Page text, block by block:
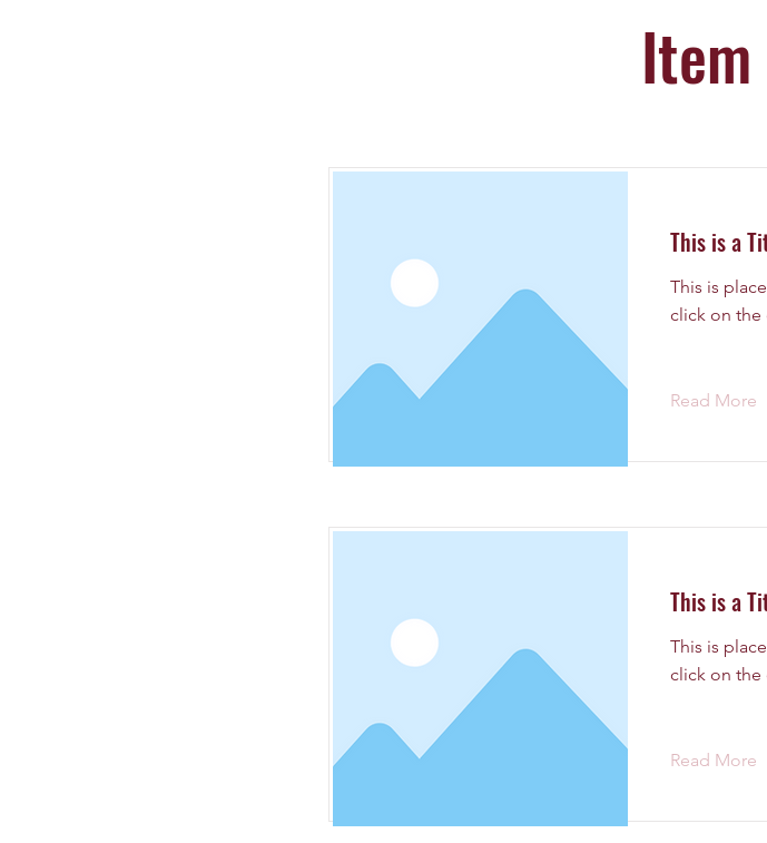
This is a
This is
click on the
Read More
This is a
This is
click on the
Read More